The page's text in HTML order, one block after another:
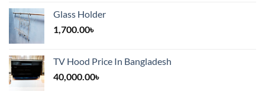
Glass Holder
1,700.00৳
TV Hood Price In Bangladesh
40,000.00৳